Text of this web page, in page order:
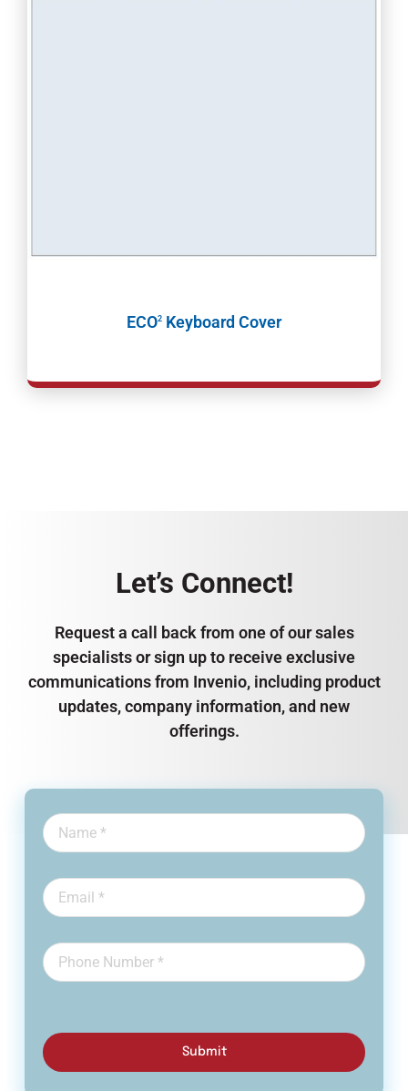
ECO2 Keyboard Cover
Let’s Connect!
Request a call back from one of our sales
specialists or sign up to receive exclusive
communications from Invenio, including product
updates, company information, and new
offerings.
Submit